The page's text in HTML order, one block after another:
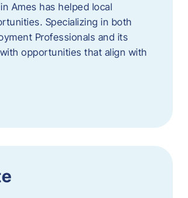
Ames has helped local
Specializing in both
Professionals and its
opportunities that align with